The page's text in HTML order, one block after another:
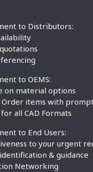
to Distributors:
to OEMS:
on material options
Order items with
all CAD Formats
to End Users:
to your urgent
& guidance
Networking